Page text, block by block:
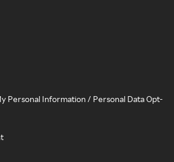
Personal Information / Personal Data Opt-